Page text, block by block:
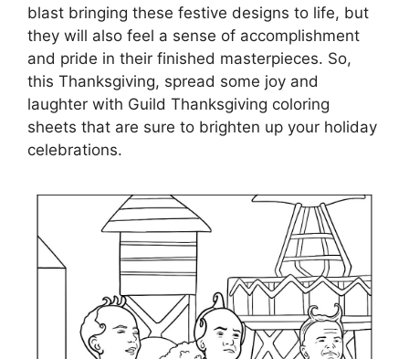
blast bringing these festive designs to life, but
they will also feel a sense of accomplishment
and pride in their finished masterpieces. So,
this Thanksgiving, spread some joy and
laughter with Guild Thanksgiving coloring
sheets that are sure to brighten up your holiday
celebrations.